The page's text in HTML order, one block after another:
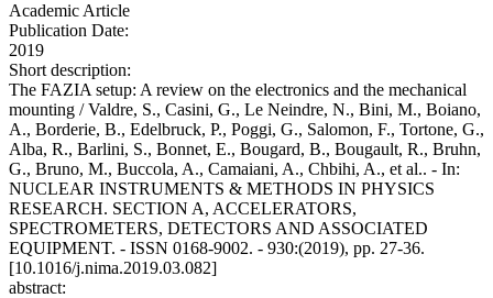
Academic Article
Publication Date:
2019
Short description:
The FAZIA setup: A review on the electronics and the mechanical
mounting / Valdre, S., Casini, G., Le Neindre, N., Bini, M., Boiano,
A., Borderie, B., Edelbruck, P., Poggi, G., Salomon, F., Tortone, G.,
Alba, R., Barlini, S., Bonnet, E., Bougard, B., Bougault, R., Bruhn,
G., Bruno, M., Buccola, A., Camaiani, A., Chbihi, A., et al.. - In:
NUCLEAR INSTRUMENTS & METHODS IN PHYSICS
RESEARCH. SECTION A, ACCELERATORS,
SPECTROMETERS, DETECTORS AND ASSOCIATED
EQUIPMENT. - ISSN 0168-9002. - 930:(2019), pp. 27-36.
[10.1016/j.nima.2019.03.082]
abstract: